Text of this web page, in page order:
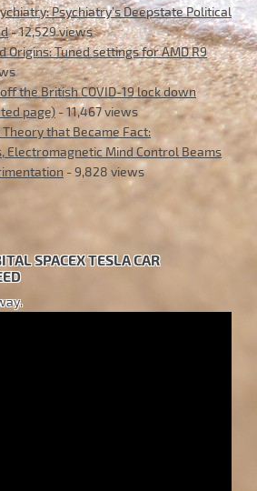
Psychiatry’s Deepstate Political
- 12,529 views
Origins: Tuned settings for AMD R9
the British COVID-19 lock down
page) - 11,467 views
that Became Fact:
Electromagnetic Mind Control Beams
- 9,828 views
SPACEX TESLA CAR